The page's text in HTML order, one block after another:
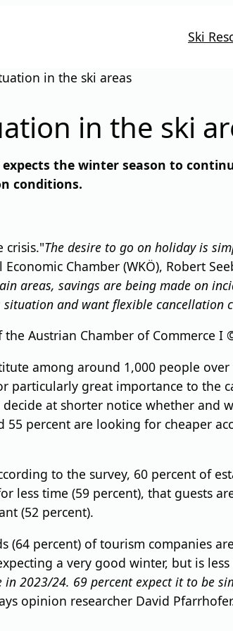
Ski
in the ski areas
in the ski
the winter season to
conditions.
crisis."The desire to go on holiday is
Chamber (WKÖ), Robert
areas, savings are being made on
and want flexible cancellation
the Austrian Chamber of Commerce I
among around 1,000 people
particularly great importance to the
at shorter notice whether
55 percent are looking for cheaper
to the survey, 60 percent of
less time (59 percent), that guests
(52 percent).
(64 percent) of tourism companies
a very good winter, but is
2023/24. 69 percent expect it to be
opinion researcher David